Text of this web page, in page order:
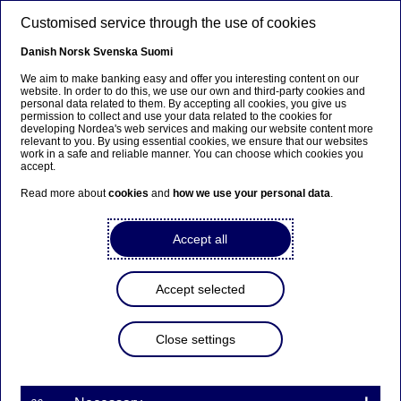
Beklager...
Siden findes desværre ikke på dansk
Bliv på siden |Fortsæt til en relateret side på dansk
Nordea's Third Quarter
Results 2017 will be
presented on Thursday 26
Customised service through the use of cookies
Danish Norsk Svenska Suomi
We aim to make banking easy and offer you interesting content on our
website. In order to do this, we use our own and third-party cookies and
personal data related to them. By accepting all cookies, you give us
permission to collect and use your data related to the cookies for
developing Nordea's web services and making our website content more
relevant to you. By using essential cookies, we ensure that our websites
work in a safe and reliable manner. You can choose which cookies you
accept.
Read more aboutcookies and how we use your personal data.
Accept all
Accept selected
Close settings